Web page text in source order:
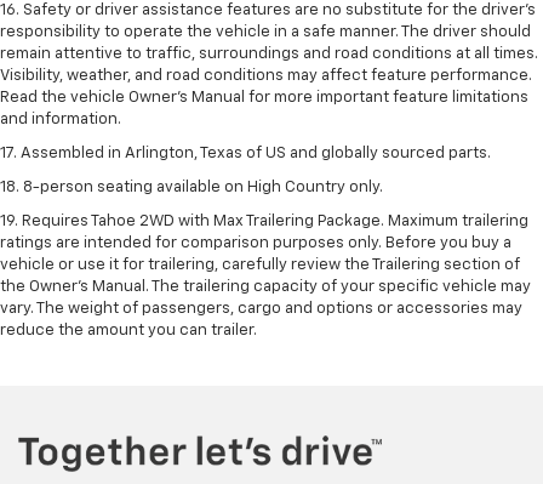
16. Safety or driver assistance features are no substitute for the driver's
responsibility to operate the vehicle in a safe manner. The driver should
remain attentive to traffic, surroundings and road conditions at all times.
Visibility, weather, and road conditions may affect feature performance.
Read the vehicle Owner's Manual for more important feature limitations
and information.
17. Assembled in Arlington, Texas of US and globally sourced parts.
18. 8-person seating available on High Country only.
19. Requires Tahoe 2WD with Max Trailering Package. Maximum trailering
ratings are intended for comparison purposes only. Before you buy a
vehicle or use it for trailering, carefully review the Trailering section of
the Owner’s Manual. The trailering capacity of your specific vehicle may
vary. The weight of passengers, cargo and options or accessories may
reduce the amount you can trailer.